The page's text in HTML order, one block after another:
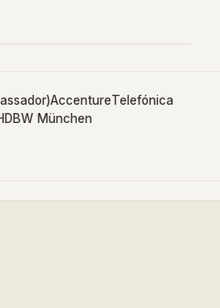
AccentureTelefónica
München